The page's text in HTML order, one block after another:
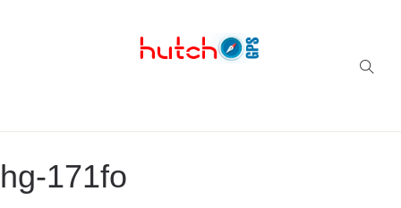
hg-171fo